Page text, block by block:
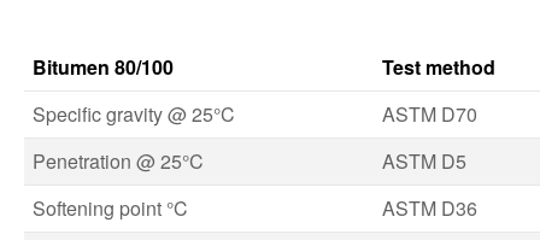
Bitumen 80/100
Test method
Specific gravity @ 25°C
ASTM D70
Penetration @ 25°C
ASTM D5
Softening point °C
ASTM D36